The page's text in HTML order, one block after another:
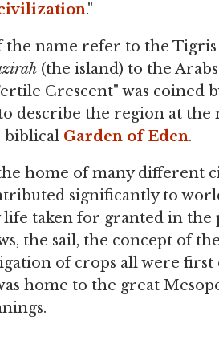
."
name refer to the
(the island) to the
Crescent" was coined
to describe the region at
biblical Garden of Eden.
home of many different
significantly to
life taken for granted in the
the sail, the concept of
of crops all were first
home to the great